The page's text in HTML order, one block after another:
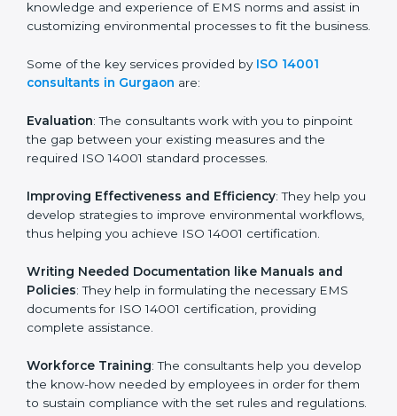
In the cosmopolitan city of Gurgaon that houses a
maintaining an ISO 14001 certification is made easy by
the services of ISO 14001 certification consultants who
and assist in customizing environmental processes to
fit the business.
consultants in Gurgaonare:
Evaluation: The consultants work with you to pinpoint
required ISO 14001 standard processes.
Improving Effectiveness and Efficiency: They help
you develop strategies to improve environmental
certification.
Writing Needed Documentation like Manuals and